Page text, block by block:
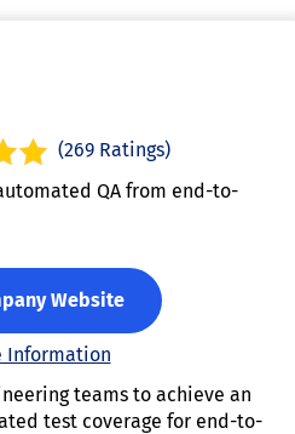
for continuous testing. By
tools save time and reduce
manual testing. With their
defects, visual testing tools
and function as intended for
(269 Ratings)
QA from end-to-
Website
Information
teams to achieve an
test coverage for end-to-